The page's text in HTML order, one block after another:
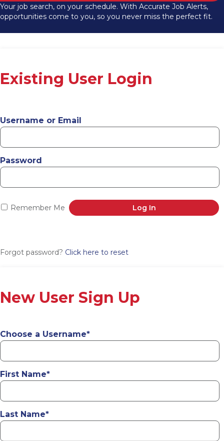
Your job search, on your schedule. With Accurate Job Alerts,
opportunities come to you, so you never miss the perfect fit.
Existing User Login
Username or Email
Password
Remember Me
Forgot password? Click here to reset
New User Sign Up
Choose a Username*
First Name*
Last Name*